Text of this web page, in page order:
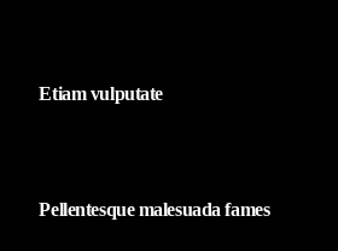
Etiam vulputate
Pellentesque malesuada fames